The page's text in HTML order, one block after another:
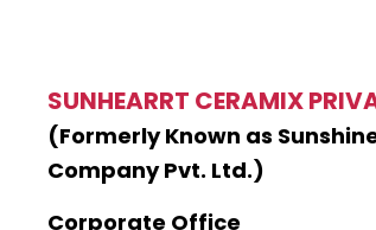
SUNHEARRT CERAMIX
(Formerly Known as
Company Pvt. Ltd.)
Corporate Office